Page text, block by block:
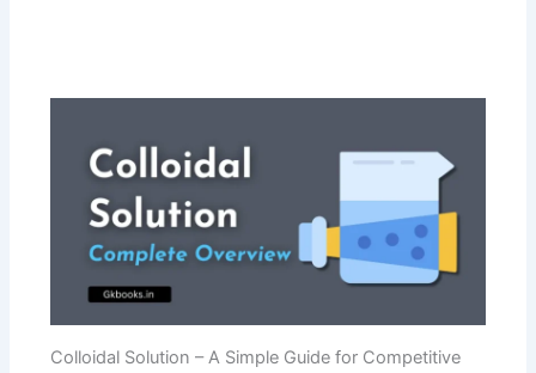
Colloidal Solution – A Simple Guide for Competitive